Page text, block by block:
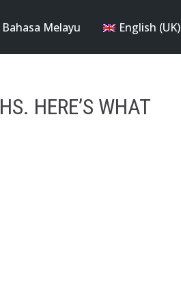
Bahasa Melayu English (UK)
HERE’S WHAT